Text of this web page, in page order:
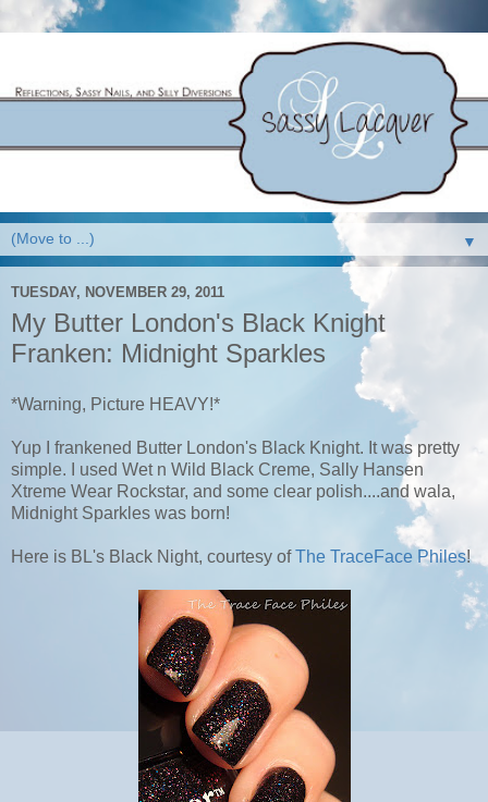
▼
TUESDAY, NOVEMBER 29, 2011
My Butter London's Black Knight
Franken: Midnight Sparkles
*Warning, Picture HEAVY!*
Yup I frankened Butter London's Black Knight. It was pretty
simple. I used Wet n Wild Black Creme, Sally Hansen
Xtreme Wear Rockstar, and some clear polish....and wala,
Midnight Sparkles was born!
Here is BL's Black Night, courtesy ofThe TraceFace Philes!